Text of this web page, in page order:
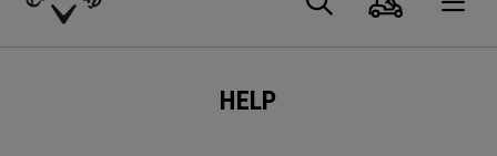
Callaway
HELP